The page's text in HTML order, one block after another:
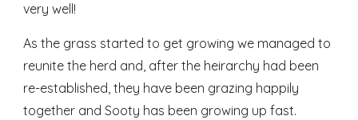
very well!
As the grass started to get growing we managed to
reunite the herd and, after the heirarchy had been
re-established, they have been grazing happily
together and Sooty has been growing up fast.